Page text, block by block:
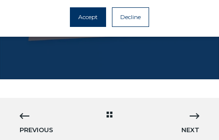
Accept Decline
VLOG: THE GLOBAL INTELLIGENCE GRID
PREVIOUS NEXT